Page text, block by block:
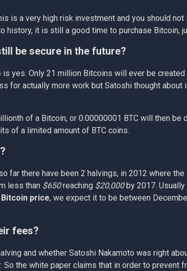
is a very high risk investment and you should
history, it is still a good time to purchase Bitcoin,
be secure in the future?
is yes. Only 21 million Bitcoins will ever be
for actually more work but Satoshi thought
of a Bitcoin, or 0.00000001 BTC will then
of a limited amount of BTC coins.
far there have been 2 halvings, in 2012 where the
less than $650reaching $20,000by 2017. Usually
Bitcoin price, we expect it to be between
fees?
and whether Satoshi Nakamoto was right
the white paper claims that in order to prevent